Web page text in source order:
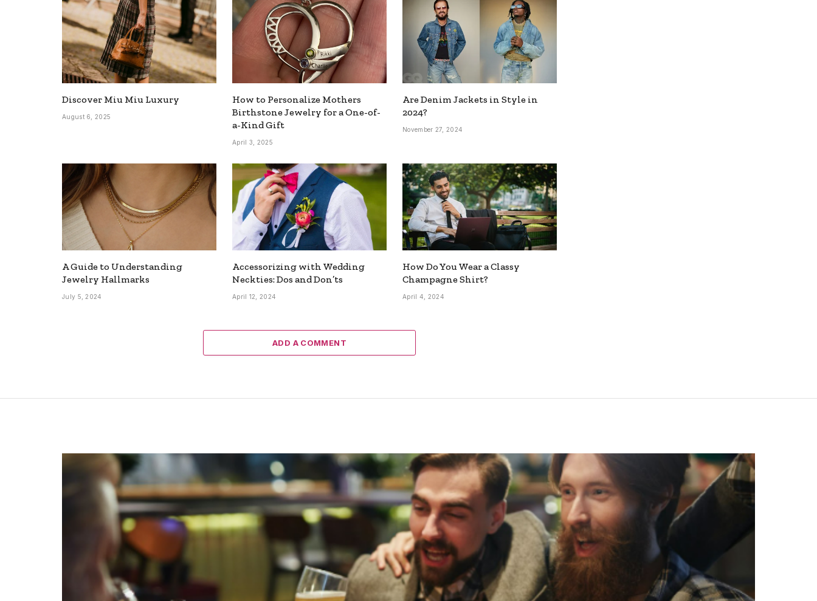
Discover Miu Miu Luxury
August 6, 2025
How to Personalize Mothers
Birthstone Jewelry for a One-of-
a-Kind Gift
April 3, 2025
Are Denim Jackets in Style in
2024?
November 27, 2024
A Guide to Understanding
Jewelry Hallmarks
July 5, 2024
Accessorizing with Wedding
Neckties: Dos and Don’ts
April 12, 2024
How Do You Wear a Classy
Champagne Shirt?
April 4, 2024
ADD A COMMENT